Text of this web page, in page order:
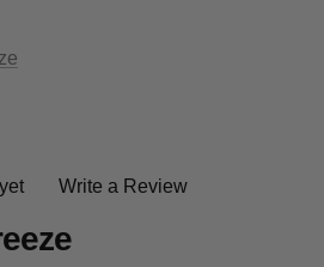
Write a Review